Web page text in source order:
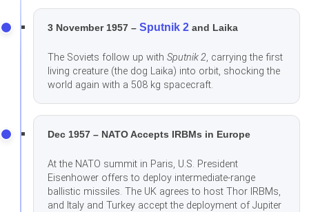
3 November 1957 –Sputnik 2 and Laika
The Soviets follow up withSputnik 2, carrying the first
living creature (the dog Laika) into orbit, shocking the
world again with a 508 kg spacecraft.
Dec 1957 – NATO Accepts IRBMs in Europe
At the NATO summit in Paris, U.S. President
Eisenhower offers to deploy intermediate-range
ballistic missiles. The UK agrees to host Thor IRBMs,
and Italy and Turkey accept the deployment of Jupiter